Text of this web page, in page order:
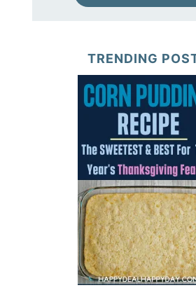
TRENDING